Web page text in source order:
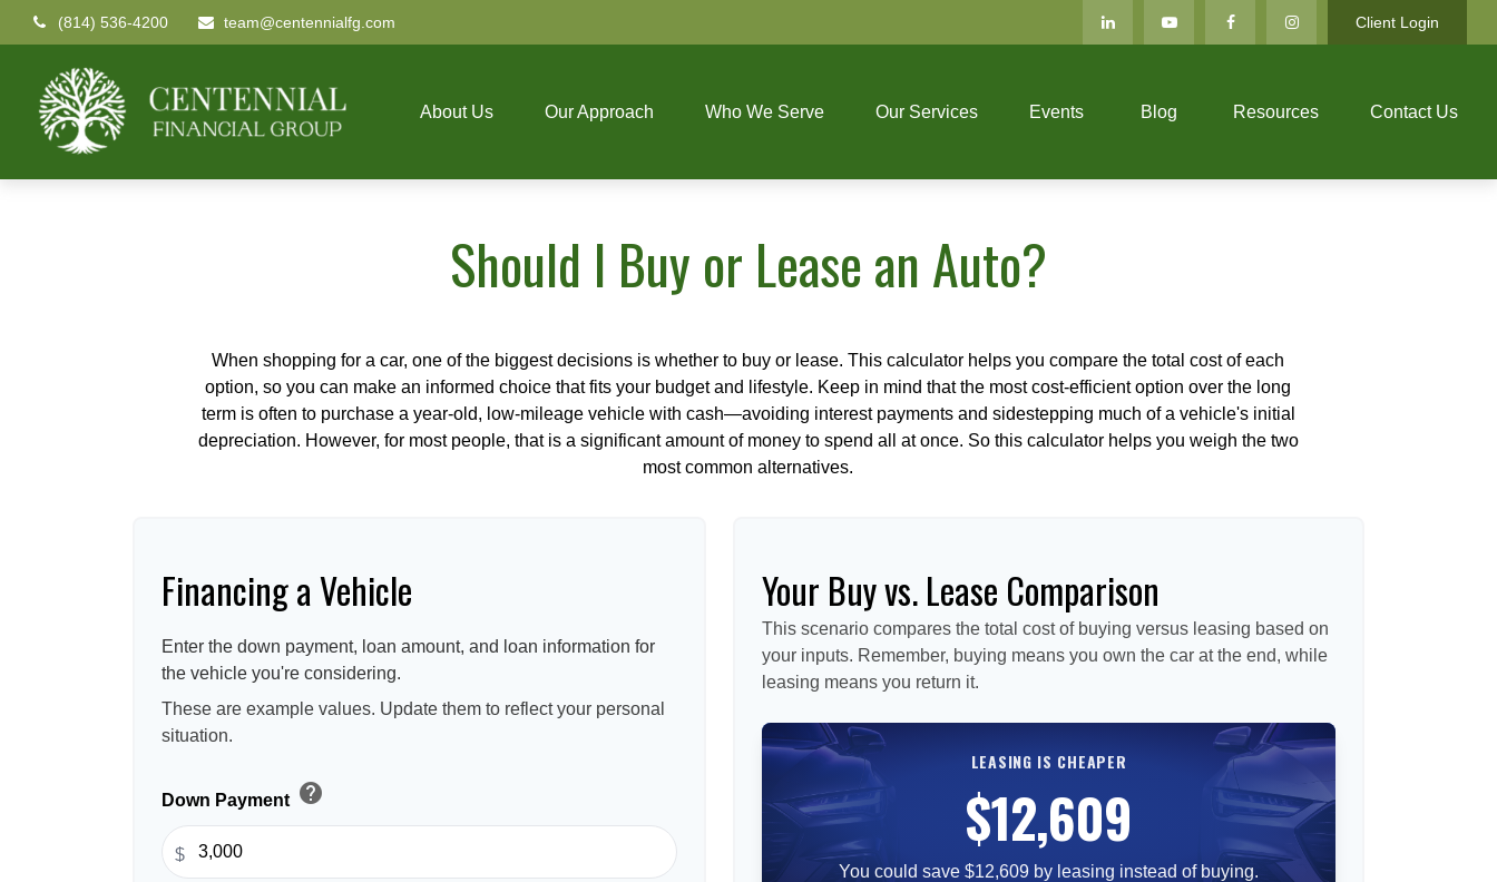
(814) 536-4200 team@centennialfg.com Client Login
About Us Our Approach Who We Serve Our Services Events Blog Resources Contact Us
Should I Buy or Lease an Auto?
When shopping for a car, one of the biggest decisions is whether to buy or lease. This calculator helps you compare the total cost of each
option, so you can make an informed choice that fits your budget and lifestyle. Keep in mind that the most cost-efficient option over the long
term is often to purchase a year-old, low-mileage vehicle with cash—avoiding interest payments and sidestepping much of a vehicle's initial
depreciation. However, for most people, that is a significant amount of money to spend all at once. So this calculator helps you weigh the two
most common alternatives.
Financing a Vehicle
Enter the down payment, loan amount, and loan information for
the vehicle you're considering.
These are example values. Update them to reflect your personal
situation.
Down Payment help
$
Your Buy vs. Lease Comparison
This scenario compares the total cost of buying versus leasing based on
your inputs. Remember, buying means you own the car at the end, while
leasing means you return it.
LEASING IS CHEAPER
$12,609
You could save $12,609 by leasing instead of buying.